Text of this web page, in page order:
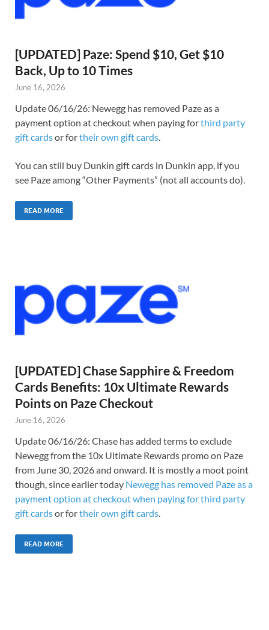
[UPDATED] Paze: Spend $10, Get $10
Back, Up to 10 Times
June 16, 2026
Update 06/16/26: Newegg has removed Paze as a
payment option at checkout when paying forthird party
gift cardsor fortheir own gift cards.
You can still buy Dunkin gift cards in Dunkin app, if you
see Paze among “Other Payments” (not all accounts do).
READ MORE
[UPDATED] Chase Sapphire & Freedom
Cards Benefits: 10x Ultimate Rewards
Points on Paze Checkout
June 16, 2026
Update 06/16/26: Chase has added terms to exclude
Newegg from the 10x Ultimate Rewards promo on Paze
from June 30, 2026 and onward. It is mostly a moot point
though, since earlier today Newegg has removed Paze as a
payment option at checkout when paying for third party
gift cardsor fortheir own gift cards.
READ MORE